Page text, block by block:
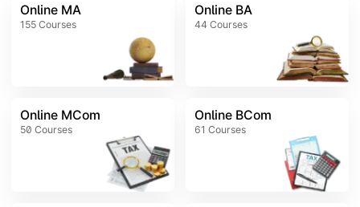
Online MA
155 Courses
Online BA
44 Courses
Online MCom
50 Courses
Online BCom
61 Courses